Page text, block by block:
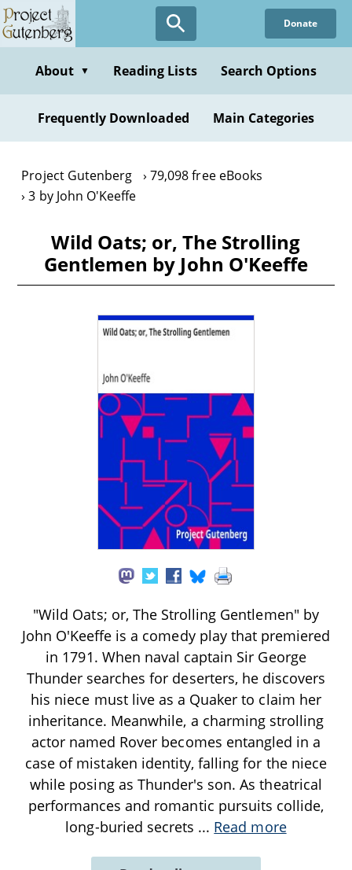
Skip
to
content
Donate
About ▼ Reading Lists Search Options
Frequently Downloaded Main Categories
Project Gutenberg
79,098 free eBooks
3 by John O'Keeffe
Wild Oats; or, The Strolling
Gentlemen by John O'Keeffe
"Wild Oats; or, The Strolling Gentlemen" by
John O'Keeffe is a comedy play that premiered
in 1791. When naval captain Sir George
Thunder searches for deserters, he discovers
his niece must live as a Quaker to claim her
inheritance. Meanwhile, a charming strolling
actor named Rover becomes entangled in a
case of mistaken identity, falling for the niece
while posing as Thunder's son. As theatrical
performances and romantic pursuits collide,
long-buried secrets ... Read more